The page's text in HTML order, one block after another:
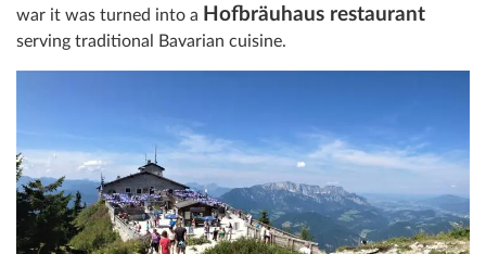
war it was turned into a Hofbräuhaus restaurant
serving traditional Bavarian cuisine.